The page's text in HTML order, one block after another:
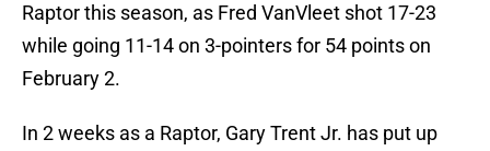
Raptor this season, as Fred VanVleet shot 17-23
while going 11-14 on 3-pointers for 54 points on
February 2.
In 2 weeks as a Raptor, Gary Trent Jr. has put up